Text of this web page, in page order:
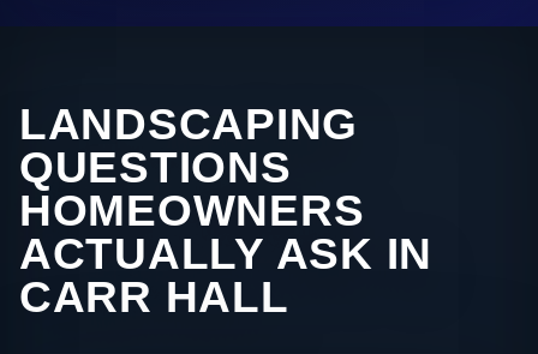
LANDSCAPING
QUESTIONS
HOMEOWNERS
ACTUALLY ASK IN
CARR HALL